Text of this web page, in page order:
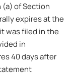
(a) of Section
expires at the
was filed in the
in
40 days after